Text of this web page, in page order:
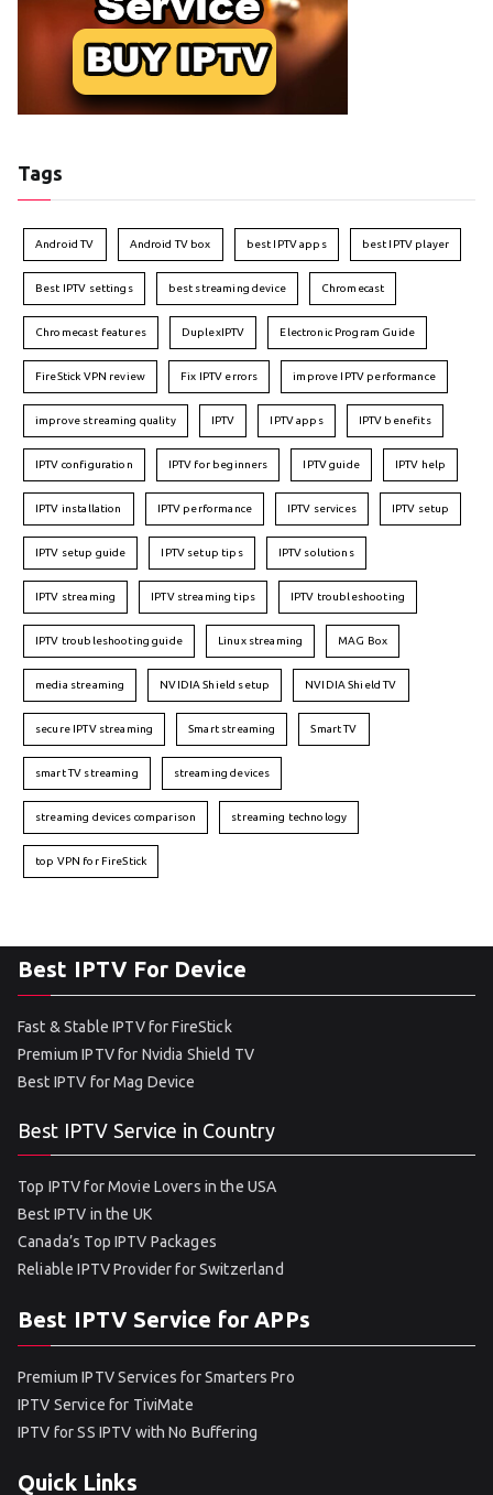
Tags
Android TV Android TV box best IPTV apps best IPTV player
Best IPTV settings best streaming device Chromecast
Chromecast features DuplexIPTV Electronic Program Guide
FireStick VPN review Fix IPTV errors improve IPTV performance
improve streaming quality IPTV IPTV apps IPTV benefits
IPTV configuration IPTV for beginners IPTV guide IPTV help
IPTV installation IPTV performance IPTV services IPTV setup
IPTV setup guide IPTV setup tips IPTV solutions
IPTV streaming IPTV streaming tips IPTV troubleshooting
IPTV troubleshooting guide Linux streaming MAG Box
media streaming NVIDIA Shield setup NVIDIA Shield TV
secure IPTV streaming Smart streaming Smart TV
smart TV streaming streaming devices
streaming devices comparison streaming technology
top VPN for FireStick
Best IPTV For Device
Fast & Stable IPTV for FireStick
Premium IPTV for Nvidia Shield TV
Best IPTV for Mag Device
Best IPTV Service in Country
Top IPTV for Movie Lovers in the USA
Best IPTV in the UK
Canada’s Top IPTV Packages
Reliable IPTV Provider for Switzerland
Best IPTV Service for APPs
Premium IPTV Services for Smarters Pro
IPTV Service for TiviMate
IPTV for SS IPTV with No Buffering
Quick Links